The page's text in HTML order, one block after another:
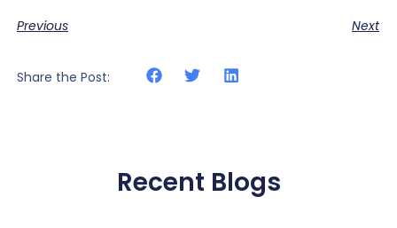
Previous Next
Share the Post:
Recent Blogs